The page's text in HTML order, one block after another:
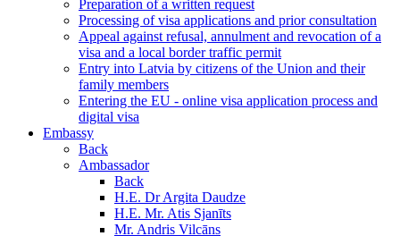
Preparation of a written request
Processing of visa applications and prior consultation
Appeal against refusal, annulment and revocation of a
visa and a local border traffic permit
Entry into Latvia by citizens of the Union and their
family members
Entering the EU - online visa application process and
digital visa
Embassy
Back
Ambassador
Back
H.E. Dr Argita Daudze
H.E. Mr. Atis Sjanīts
Mr. Andris Vilcāns